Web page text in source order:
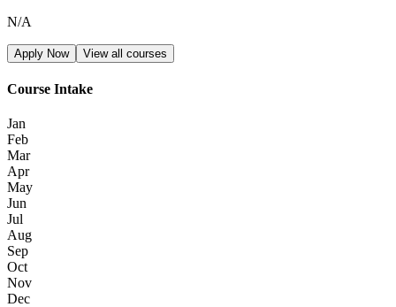
N/A
Apply Now View all courses
Course Intake
Jan
Feb
Mar
Apr
May
Jun
Jul
Aug
Sep
Oct
Nov
Dec